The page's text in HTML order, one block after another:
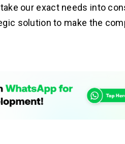
our exact needs into
solution to make the